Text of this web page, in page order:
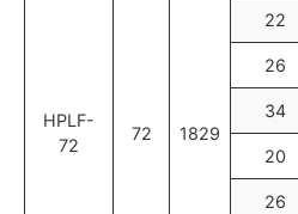
HPLF-
72
72 1829
22
26
34
20
26